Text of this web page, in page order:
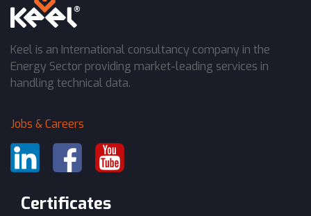
Keel is an International consultancy company in the
Energy Sector providing market-leading services in
handling technical data.
Jobs & Careers
Certificates